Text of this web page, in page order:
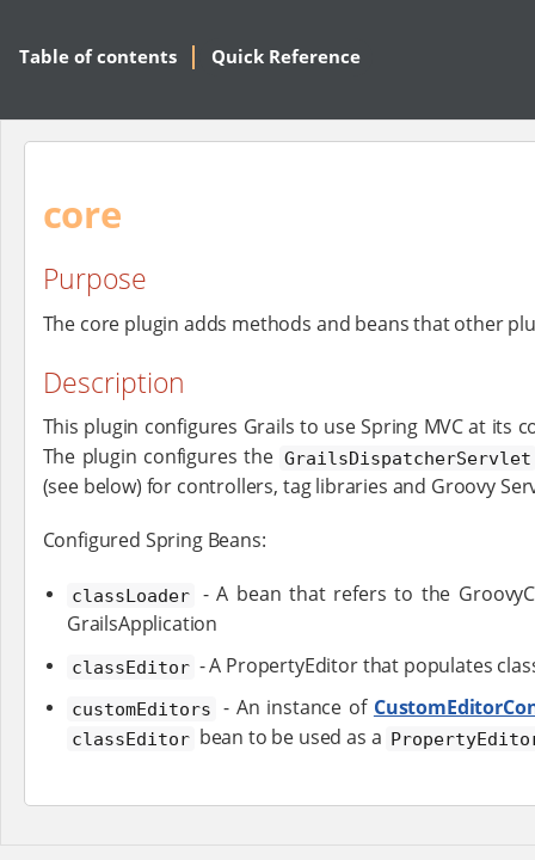
Table of contents Quick Reference
core
Purpose
The core plugin adds methods and beans that other
Description
This plugin configures Grails to use Spring MVC at its
The plugin configures the GrailsDispatcherServlet
(see below) for controllers, tag libraries and Groovy
Configured Spring Beans:
classLoader
- A bean that refers to the
GrailsApplication
classEditor - A PropertyEditor that populates
customEditors - An instance of
classEditor bean to be used as a